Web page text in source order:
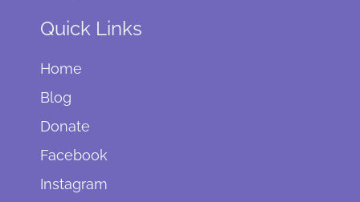
Quick Links
Home
Blog
Donate
Facebook
Instagram